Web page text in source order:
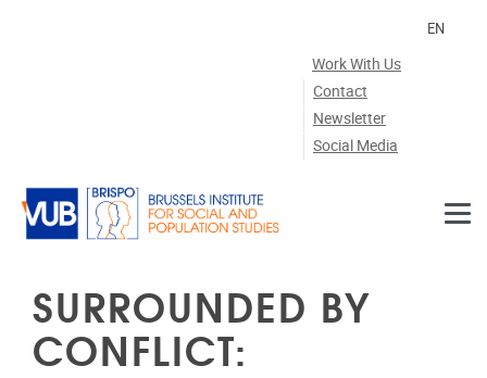
Work With Us
Contact
Newsletter
Social Media
EN
SURROUNDED BY
CONFLICT: